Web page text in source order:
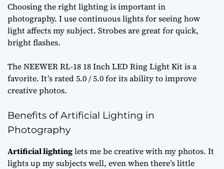
Choosing the right lighting is important in
photography. I use continuous lights for seeing how
light affects my subject. Strobes are great for quick,
bright flashes.
The NEEWER RL-18 18 Inch LED Ring Light Kit is a
favorite. It’s rated 5.0 / 5.0 for its ability to improve
creative photos.
Benefits of Artificial Lighting in
Photography
Artificial lightinglets me be creative with my photos. It
lights up my subjects well, even when there’s little